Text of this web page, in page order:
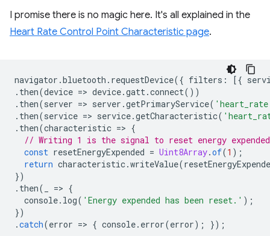
I promise there is no magic here. It's all explained in the
Heart Rate Control Point Characteristic page.
navigator .bluetooth . requestDevice({ filters : [{
. then(device => device.gatt.connect())
. then(server => server .getPrimaryService(
. then(service => service.getCharacteristic(
. then(characteristic => {
// Writing 1 is the signal to reset energy
const resetEnergyExpended = Uint8Array.of(1 );
return characteristic.writeValue(
})
. then( => {
console. log( 'Energy expended has been reset.' );
})
.catch(error => { console. error(error); });